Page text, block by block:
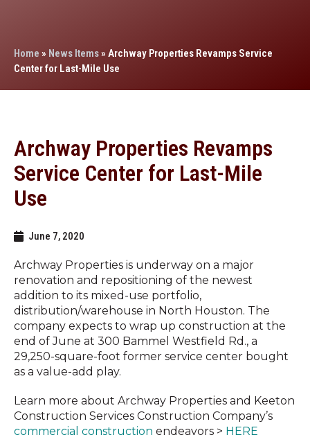
Home » News Items» Archway Properties Revamps Service
Center for Last-Mile Use
Archway Properties Revamps
Service Center for Last-Mile
Use
June 7, 2020
Archway Properties is underway on a major
renovation and repositioning of the newest
addition to its mixed-use portfolio,
distribution/warehouse in North Houston. The
company expects to wrap up construction at the
end of June at 300 Bammel Westfield Rd., a
29,250-square-foot former service center bought
as a value-add play.
Learn more about Archway Properties and Keeton
Construction Services Construction Company’s
commercial construction endeavors > HERE